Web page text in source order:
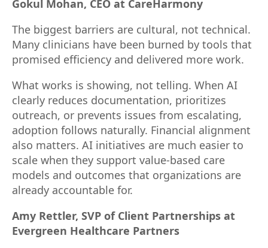
Gokul Mohan, CEO at CareHarmony
The biggest barriers are cultural, not technical.
Many clinicians have been burned by tools that
promised efficiency and delivered more work.
What works is showing, not telling. When AI
clearly reduces documentation, prioritizes
outreach, or prevents issues from escalating,
adoption follows naturally. Financial alignment
also matters. AI initiatives are much easier to
scale when they support value-based care
models and outcomes that organizations are
already accountable for.
Amy Rettler, SVP of Client Partnerships at
Evergreen Healthcare Partners